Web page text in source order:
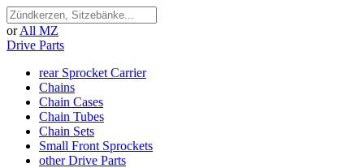
or All MZ
Drive Parts
rear Sprocket Carrier
Chains
Chain Cases
Chain Tubes
Chain Sets
Small Front Sprockets
other Drive Parts